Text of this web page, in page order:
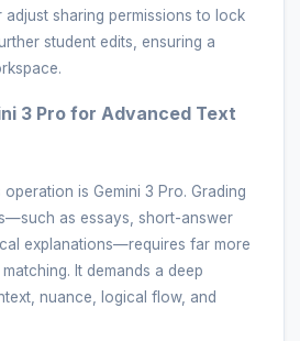
adjust sharing permissions to lock
student edits, ensuring a
3 Pro for Advanced Text
is Gemini 3 Pro. Grading
as essays, short-answer
explanations—requires far more
It demands a deep
nuance, logical flow, and